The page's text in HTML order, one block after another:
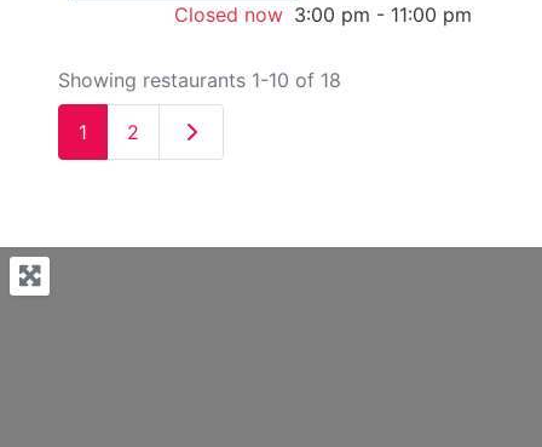
Closed now 3:00 pm - 11:00 pm
Showing restaurants 1-10 of 18
1 2 Older posts